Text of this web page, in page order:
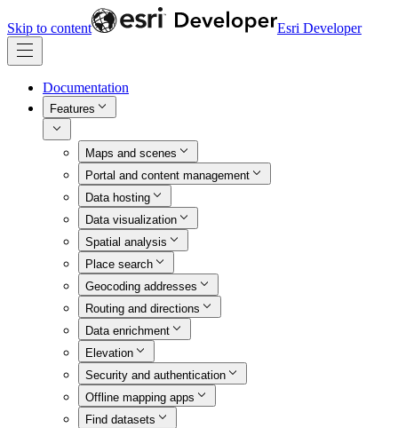
Skip to content Esri Developer
Documentation
Features
Maps and scenes
Portal and content management
Data hosting
Data visualization
Spatial analysis
Place search
Geocoding addresses
Routing and directions
Data enrichment
Elevation
Security and authentication
Offline mapping apps
Find datasets